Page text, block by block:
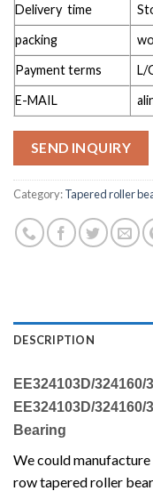
Delivery time
packing
Payment terms
L/
E-MAIL
SEND INQUIRY
Category:Tapered roller
DESCRIPTION
EE324103D/
EE324103D/
Bearing
We could
row tapered roller